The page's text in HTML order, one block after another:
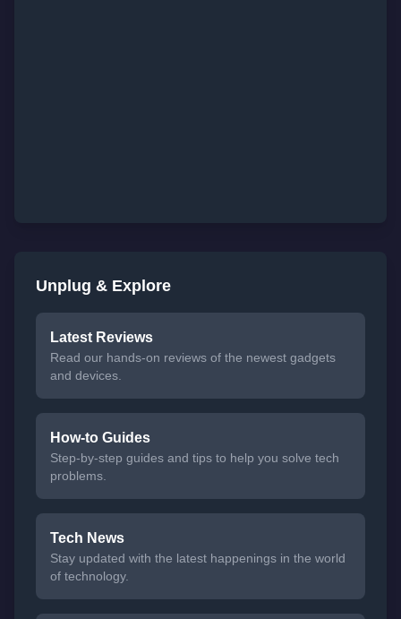
Unplug & Explore
Latest Reviews
Read our hands-on reviews of the newest gadgets
and devices.
How-to Guides
Step-by-step guides and tips to help you solve tech
problems.
Tech News
Stay updated with the latest happenings in the world
of technology.